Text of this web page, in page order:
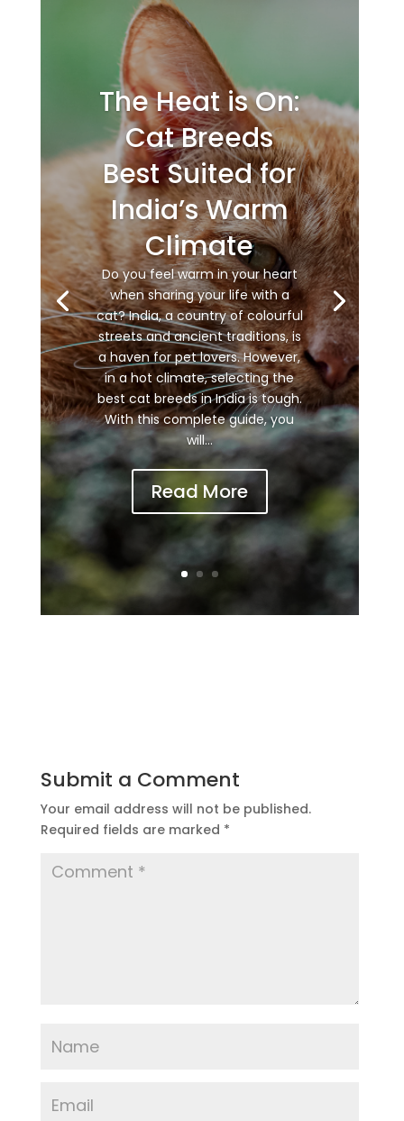
The Heat is On:
Cat Breeds
Best Suited for
India’s Warm
Climate
Do you feel warm in your heart
when sharing your life with a
cat? India, a country of colourful
streets and ancient traditions, is
a haven for pet lovers. However,
in a hot climate, selecting the
best cat breeds in India is tough.
With this complete guide, you
will...
Read More
Submit a Comment
Your email address will not be published.
Required fields are marked *